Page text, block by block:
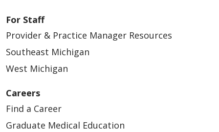
For Staff
Provider & Practice Manager Resources
Southeast Michigan
West Michigan
Careers
Find a Career
Graduate Medical Education